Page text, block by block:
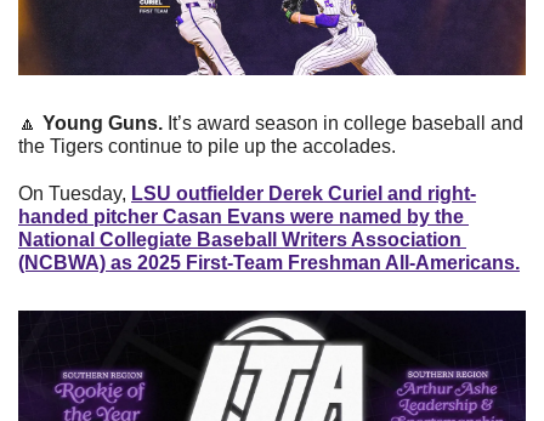
🔼 Young Guns. It’s award season in college baseball and
the Tigers continue to pile up the accolades.
On Tuesday, LSU outfielder Derek Curiel and right-
handed pitcher Casan Evans were named by the
National Collegiate Baseball Writers Association
(NCBWA) as 2025 First-Team Freshman All-Americans.